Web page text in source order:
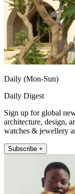
Daily (Mon-Sun)
Daily Digest
Sign up for global
architecture, design,
watches & jewellery
Subscribe +